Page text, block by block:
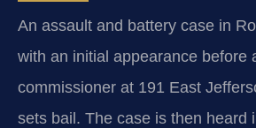
An assault and battery case in
with an initial appearance before
commissioner at 191 East
sets bail. The case is then heard